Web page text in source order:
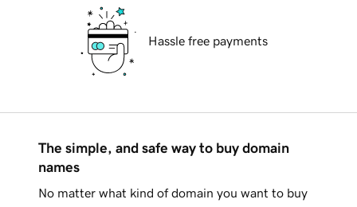
Hassle free payments
The simple, and safe way to buy domain
names
No matter what kind of domain you want to buy